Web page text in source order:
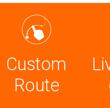
Custom
Route